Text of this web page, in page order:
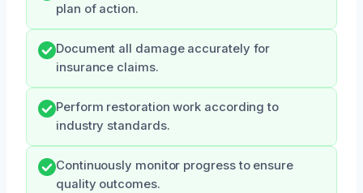
plan of action.
Document all damage accurately for
insurance claims.
Perform restoration work according to
industry standards.
Continuously monitor progress to ensure
quality outcomes.